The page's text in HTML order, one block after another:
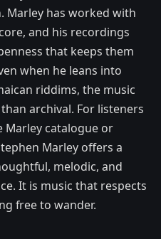
has worked with
and his recordings
that keeps them
when he leans into
riddims, the music
archival. For listeners
catalogue or
Marley offers a
melodic, and
It is music that respects
free to wander.